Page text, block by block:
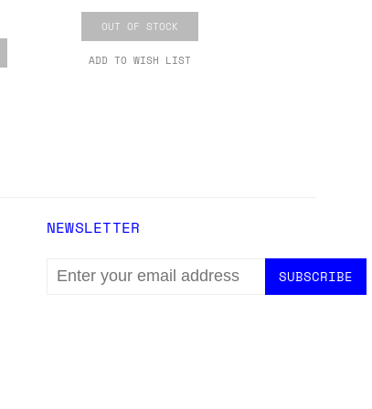
OUT OF STOCK
ADD TO WISH LIST
NEWSLETTER
EMAIL
ADDRESS